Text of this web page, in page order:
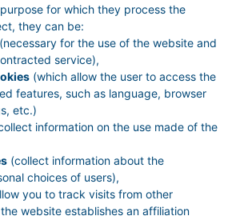
for which they process the
they can be:
(necessary for the use of the website and
service),
(which allow the user to access the
features, such as language, browser
etc.)
information on the use made of the
(collect information about the
choices of users),
you to track visits from other
website establishes an affiliation